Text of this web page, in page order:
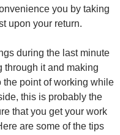
you by taking
upon your return.
during the last minute
through it and making
the point of working while
this is probably the
that you get your work
are some of the tips